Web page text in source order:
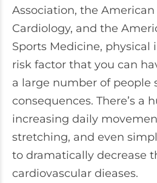
Association, the
Cardiology, and the
Sports Medicine, physical
risk factor that you can
a large number of people
consequences. There’s a
increasing daily
stretching, and even
to dramatically decrease
cardiovascular dieases.